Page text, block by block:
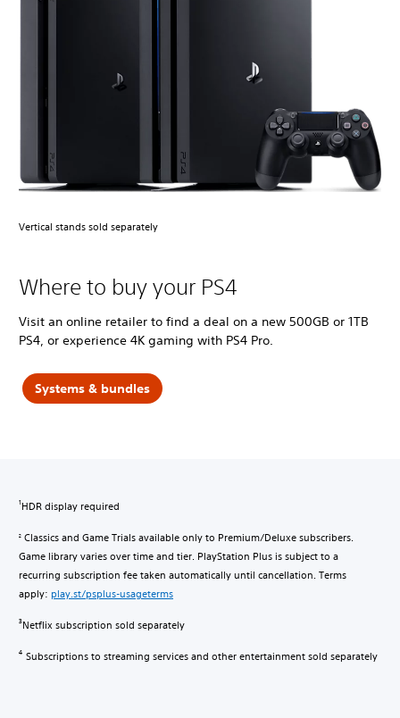
Vertical stands sold separately
Where to buy your PS4
Visit an online retailer to find a deal on a new 500GB or 1TB
PS4, or experience 4K gaming with PS4 Pro.
Systems & bundles
1 HDR display required
2 Classics and Game Trials available only to Premium/Deluxe subscribers.
Game library varies over time and tier. PlayStation Plus is subject to a
recurring subscription fee taken automatically until cancellation. Terms
apply: play.st/psplus-usageterms
3Netflix subscription sold separately
4 Subscriptions to streaming services and other entertainment sold separately